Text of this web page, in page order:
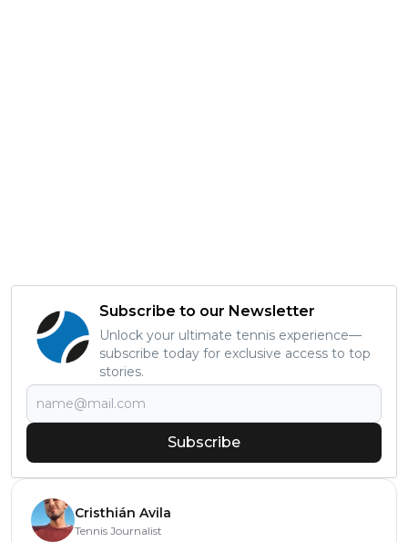
Subscribe to our Newsletter
Unlock your ultimate tennis experience—
subscribe today for exclusive access to top
stories.
Subscribe
Cristhián Avila
Tennis Journalist